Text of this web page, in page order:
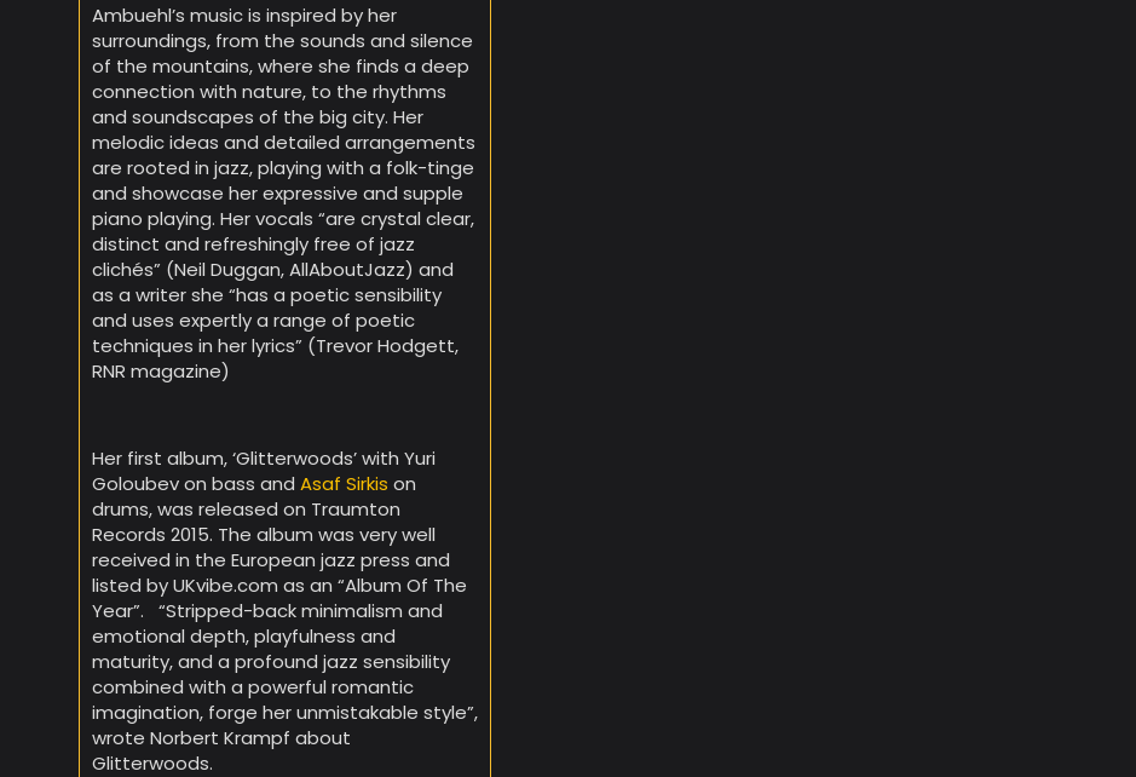
Ambuehl’s music is inspired by her
surroundings, from the sounds and silence
of the mountains, where she finds a deep
connection with nature, to the rhythms
and soundscapes of the big city. Her
melodic ideas and detailed arrangements
are rooted in jazz, playing with a folk-tinge
and showcase her expressive and supple
piano playing. Her vocals “are crystal clear,
distinct and refreshingly free of jazz
clichés” (Neil Duggan, AllAboutJazz) and
as a writer she “has a poetic sensibility
and uses expertly a range of poetic
techniques in her lyrics” (Trevor Hodgett,
RNR magazine)
Her first album, ‘Glitterwoods’ with Yuri
Goloubev on bass and Asaf Sirkis on
drums, was released on Traumton
Records 2015. The album was very well
received in the European jazz press and
listed by UKvibe.com as an “Album Of The
Year”. “Stripped-back minimalism and
emotional depth, playfulness and
maturity, and a profound jazz sensibility
combined with a powerful romantic
imagination, forge her unmistakable style”,
wrote Norbert Krampf about
Glitterwoods.